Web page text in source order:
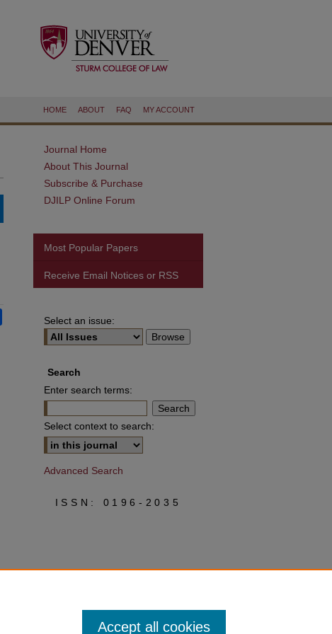
HOME ABOUT FAQ MY ACCOUNT
Journal Home
About This Journal
Subscribe & Purchase
DJILP Online Forum
Most Popular Papers
Receive Email Notices or RSS
Select an issue:
Search
Enter search terms:
Select context to search:
Advanced Search
ISSN: 0196-2035
Accept all cookies